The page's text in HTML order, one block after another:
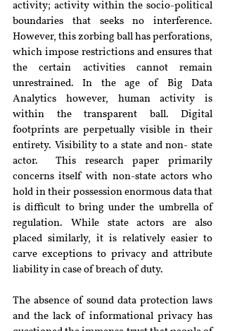
activity; activity within the socio-political
boundaries that seeks no interference.
However, this zorbing ball has perforations,
which impose restrictions and ensures that
the certain activities cannot remain
unrestrained. In the age of Big Data
Analytics however, human activity is
within the transparent ball. Digital
footprints are perpetually visible in their
entirety. Visibility to a state and non- state
actor.  This research paper primarily
concerns itself with non-state actors who
hold in their possession enormous data that
is difficult to bring under the umbrella of
regulation. While state actors are also
placed similarly, it is relatively easier to
carve exceptions to privacy and attribute
liability in case of breach of duty.
The absence of sound data protection laws
and the lack of informational privacy has